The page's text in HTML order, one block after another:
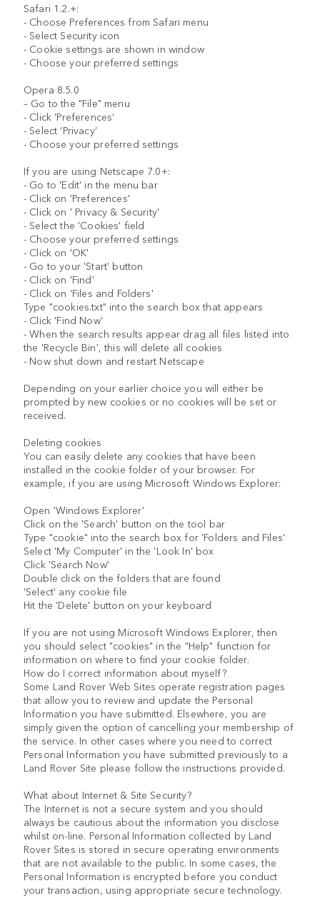
Safari 1.2.+:
- Choose Preferences from Safari menu
- Select Security icon
- Cookie settings are shown in window
- Choose your preferred settings
Opera 8.5.0
– Go to the "File" menu
- Click ’Preferences’
- Select ‘Privacy’
- Choose your preferred settings
If you are using Netscape 7.0+:
- Go to 'Edit' in the menu bar
- Click on 'Preferences'
- Click on ' Privacy & Security'
- Select the 'Cookies' field
- Choose your preferred settings
- Click on 'OK'
- Go to your 'Start' button
- Click on 'Find'
- Click on 'Files and Folders'
Type "cookies.txt" into the search box that appears
- Click 'Find Now'
- When the search results appear drag all files listed into
the 'Recycle Bin', this will delete all cookies
- Now shut down and restart Netscape
Depending on your earlier choice you will either be
prompted by new cookies or no cookies will be set or
received.
Deleting cookies
You can easily delete any cookies that have been
installed in the cookie folder of your browser. For
example, if you are using Microsoft Windows Explorer:
Open 'Windows Explorer'
Click on the 'Search' button on the tool bar
Type "cookie" into the search box for 'Folders and Files'
Select 'My Computer' in the 'Look In' box
Click 'Search Now'
Double click on the folders that are found
'Select' any cookie file
Hit the 'Delete' button on your keyboard
If you are not using Microsoft Windows Explorer, then
you should select "cookies" in the "Help" function for
information on where to find your cookie folder.
How do I correct information about myself?
Some Land Rover Web Sites operate registration pages
that allow you to review and update the Personal
Information you have submitted. Elsewhere, you are
simply given the option of cancelling your membership of
the service. In other cases where you need to correct
Personal Information you have submitted previously to a
Land Rover Site please follow the instructions provided.
What about Internet & Site Security?
The Internet is not a secure system and you should
always be cautious about the information you disclose
whilst on-line. Personal Information collected by Land
Rover Sites is stored in secure operating environments
that are not available to the public. In some cases, the
Personal Information is encrypted before you conduct
your transaction, using appropriate secure technology.